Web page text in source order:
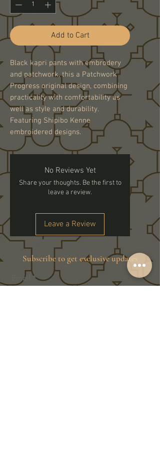
Add to Cart
Black kapri pants with embrodery
and patchwork, this a Patchwork
Progress original design, combining
practicality with comfortability as
well as style and durability.
Featuring Shipibo Kenne
embroidered designs.
No Reviews Yet
Share your thoughts. Be the first to
leave a review.
Leave a Review
Subscribe to get exclusive updates
Email